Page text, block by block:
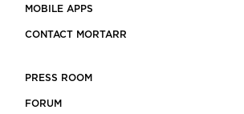
MOBILE APPS
CONTACT MORTARR
PRESS ROOM
FORUM